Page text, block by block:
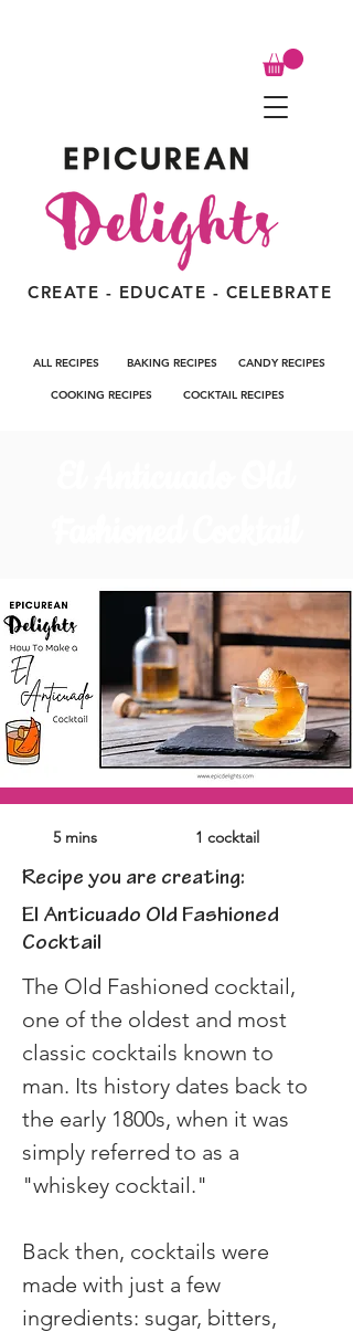
CREATE - EDUCATE - CELEBRATE
ALL RECIPES BAKING RECIPES CANDY RECIPES
COOKING RECIPES COCKTAIL RECIPES
5 mins 1 cocktail
Recipe you are creating:
El Anticuado Old Fashioned
Cocktail
The Old Fashioned cocktail,
one of the oldest and most
classic cocktails known to
man. Its history dates back to
the early 1800s, when it was
simply referred to as a
"whiskey cocktail."
Back then, cocktails were
made with just a few
ingredients: sugar, bitters,